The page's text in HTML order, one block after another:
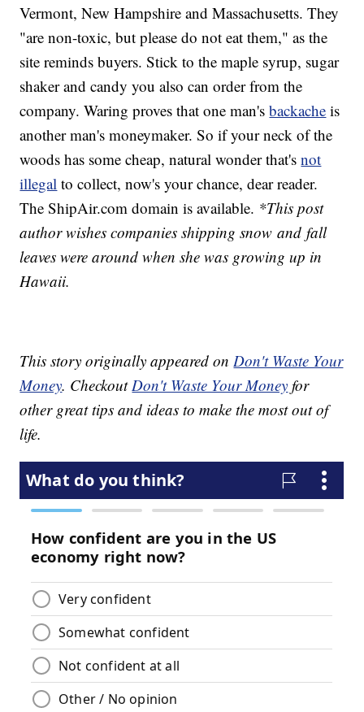
Vermont, New Hampshire and Massachusetts. They
"are non-toxic, but please do not eat them," as the
site reminds buyers. Stick to the maple syrup, sugar
shaker and candy you also can order from the
company. Waring proves that one man'sbackache is
another man's moneymaker. So if your neck of the
woods has some cheap, natural wonder that'snot
illegal to collect, now's your chance, dear reader.
The ShipAir.com domain is available. *This post
author wishes companies shipping snow and fall
leaves were around when she was growing up in
Hawaii.
This story originally appeared onDon't Waste Your
Money. CheckoutDon't Waste Your Money for
other great tips and ideas to make the most out of
life.